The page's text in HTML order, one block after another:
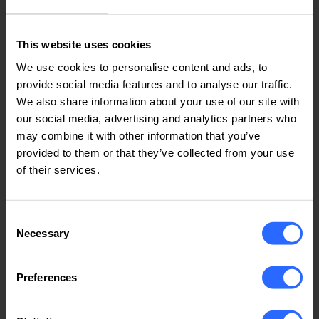
This website uses cookies
We use cookies to personalise content and ads, to
provide social media features and to analyse our traffic.
We also share information about your use of our site with
our social media, advertising and analytics partners who
may combine it with other information that you’ve
provided to them or that they’ve collected from your use
of their services.
Selection
Necessary
Preferences
Average register time
See more:
Dedicated SSD Servers
Earn money with our Affiliate
We have a wide range of hosting options that help you